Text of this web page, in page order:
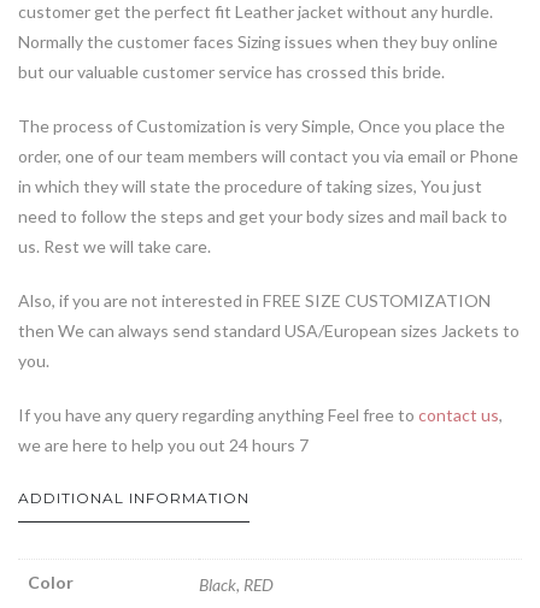
customer get the perfect fit Leather jacket without any hurdle.
Normally the customer faces Sizing issues when they buy online
but our valuable customer service has crossed this bride.
The process of Customization is very Simple, Once you place the
order, one of our team members will contact you via email or Phone
in which they will state the procedure of taking sizes, You just
need to follow the steps and get your body sizes and mail back to
us. Rest we will take care.
Also, if you are not interested in FREE SIZE CUSTOMIZATION
then We can always send standard USA/European sizes Jackets to
you.
If you have any query regarding anything Feel free to contact us,
we are here to help you out 24 hours 7
ADDITIONAL INFORMATION
Color Black, RED